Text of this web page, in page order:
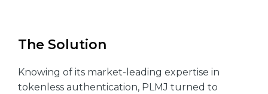
The Solution
Knowing of its market-leading expertise in
tokenless authentication, PLMJ turned to